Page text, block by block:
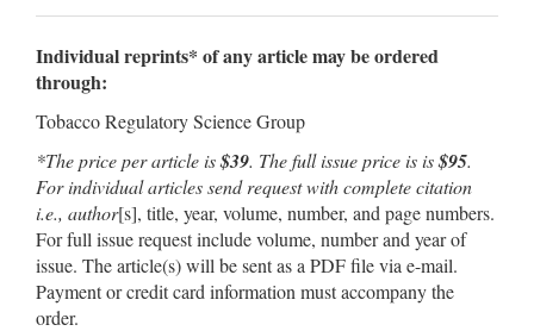
Individual reprints* of any article may be ordered
through:
Tobacco Regulatory Science Group
*The price per article is$39. The full issue price is is$95.
For individual articles send request with complete citation
i.e., author[s], title, year, volume, number, and page numbers.
For full issue request include volume, number and year of
issue. The article(s) will be sent as a PDF file via e-mail.
Payment or credit card information must accompany the
order.